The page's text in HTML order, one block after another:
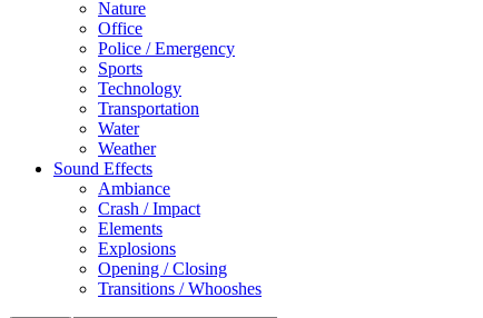
Nature
Office
Police / Emergency
Sports
Technology
Transportation
Water
Weather
Sound Effects
Ambiance
Crash / Impact
Elements
Explosions
Opening / Closing
Transitions / Whooshes